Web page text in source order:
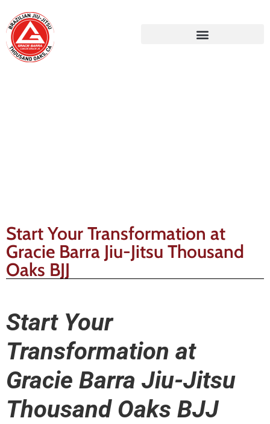
Start Your Transformation at
Gracie Barra Jiu-Jitsu Thousand
Oaks BJJ
Start Your
Transformation at
Gracie Barra Jiu-Jitsu
Thousand Oaks BJJ